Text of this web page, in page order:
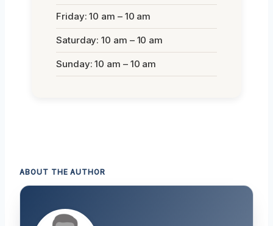
Friday: 10 am – 10 am
Saturday: 10 am – 10 am
Sunday: 10 am – 10 am
ABOUT THE AUTHOR